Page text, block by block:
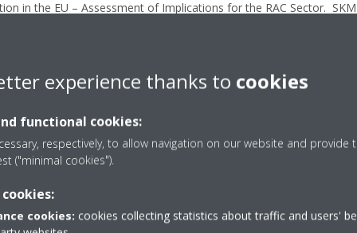
in the EU – Assessment of Implications for the RAC Sector.
for Energy and Environment) :
actions on the environmental impact of refrigerants. Catalogue
influence/daikin_policy-en.pdf
csr/information/influence/index.html
by companies on the production, import, export and
2016. https://www.eea.europa.eu/publications/fluorinated-
experience thanks to cookies
functional cookies:
respectively, to allow navigation on our website and provide
("minimal cookies").
cookies: cookies collecting statistics about traffic and users'